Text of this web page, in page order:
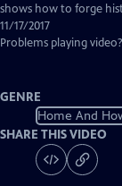
shows how to forge
11/17/2017
Problems playing video?
GENRE
Home And
SHARE THIS VIDEO